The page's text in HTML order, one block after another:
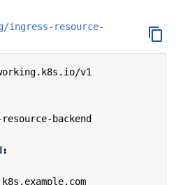
ingress-resource-
v1
backend
:
k8s.example.com